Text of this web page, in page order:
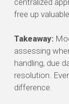
free up
Takeaway:
assessing
handling, due
resolution.
difference.